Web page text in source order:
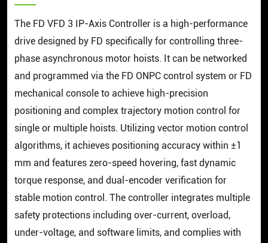
The FD VFD 3 IP-Axis Controller is a high-performance
drive designed by FD specifically for controlling three-
phase asynchronous motor hoists. It can be networked
and programmed via the FD ONPC control system or FD
mechanical console to achieve high-precision
positioning and complex trajectory motion control for
single or multiple hoists. Utilizing vector motion control
algorithms, it achieves positioning accuracy within ±1
mm and features zero-speed hovering, fast dynamic
torque response, and dual-encoder verification for
stable motion control. The controller integrates multiple
safety protections including over-current, overload,
under-voltage, and software limits, and complies with